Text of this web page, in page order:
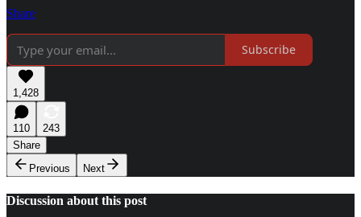
Share
Subscribe
1,428
110
243
Share
Previous
Next
Discussion about this post